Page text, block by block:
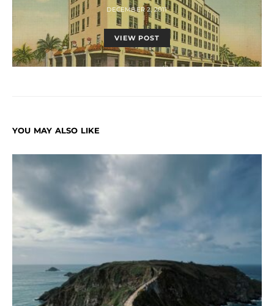
DECEMBER 2, 2011
VIEW POST
YOU MAY ALSO LIKE